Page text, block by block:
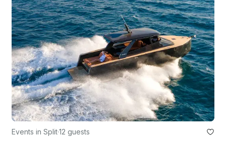
Events in Split·12 guests